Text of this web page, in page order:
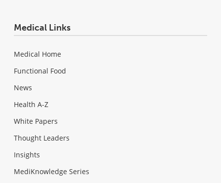
Medical Links
Medical Home
Functional Food
News
Health A-Z
White Papers
Thought Leaders
Insights
MediKnowledge Series